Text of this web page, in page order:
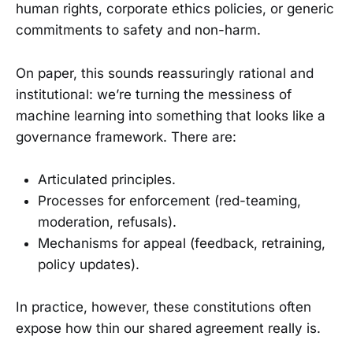
human rights, corporate ethics policies, or generic
commitments to safety and non-harm.
On paper, this sounds reassuringly rational and
institutional: we’re turning the messiness of
machine learning into something that looks like a
governance framework. There are:
Articulated principles.
Processes for enforcement (red-teaming,
moderation, refusals).
Mechanisms for appeal (feedback, retraining,
policy updates).
In practice, however, these constitutions often
expose how thin our shared agreement really is.